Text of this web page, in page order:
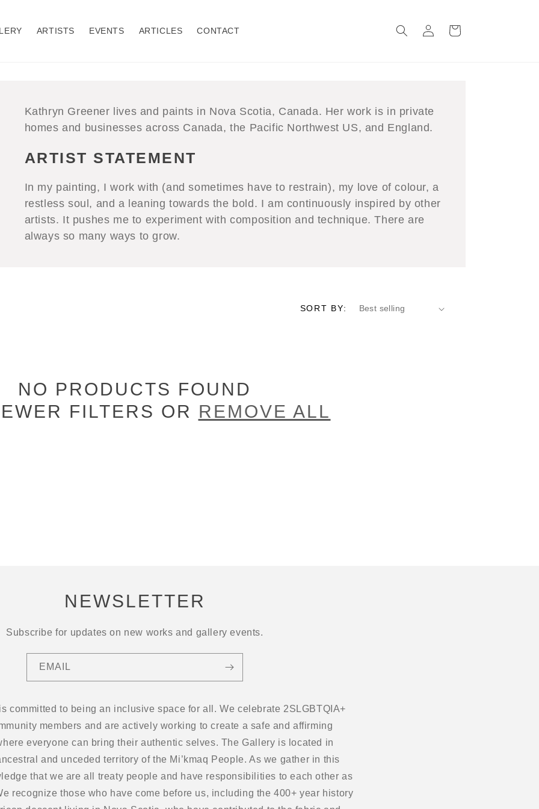
ARTISTS EVENTS ARTICLES CONTACT
Log
in
Cart
Kathryn Greener lives and paints in Nova Scotia, Canada. Her work is in private
homes and businesses across Canada, the Pacific Northwest US, and England.
ARTIST STATEMENT
In my painting, I work with (and sometimes have to restrain), my love of colour, a
restless soul, and a leaning towards the bold. I am continuously inspired by other
artists. It pushes me to experiment with composition and technique. There are
always so many ways to grow.
SORT BY:
NO PRODUCTS FOUND
FILTERS OR REMOVE ALL
NEWSLETTER
Subscribe for updates on new works and gallery events.
EMAIL
committed to being an inclusive space for all. We celebrate 2SLGBTQIA+
members and are actively working to create a safe and affirming
everyone can bring their authentic selves. The Gallery is located in
and unceded territory of the Mi’kmaq People. As we gather in this
that we are all treaty people and have responsibilities to each other as
recognize those who have come before us, including the 400+ year history